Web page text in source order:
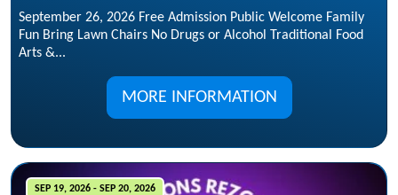
September 26, 2026 Free Admission Public Welcome Family
Fun Bring Lawn Chairs No Drugs or Alcohol Traditional Food
Arts &...
MORE INFORMATION
SEP 19, 2026 - SEP 20, 2026